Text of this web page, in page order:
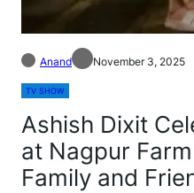
Anand November 3, 2025
TV SHOW
Ashish Dixit
at Nagpur
Family and